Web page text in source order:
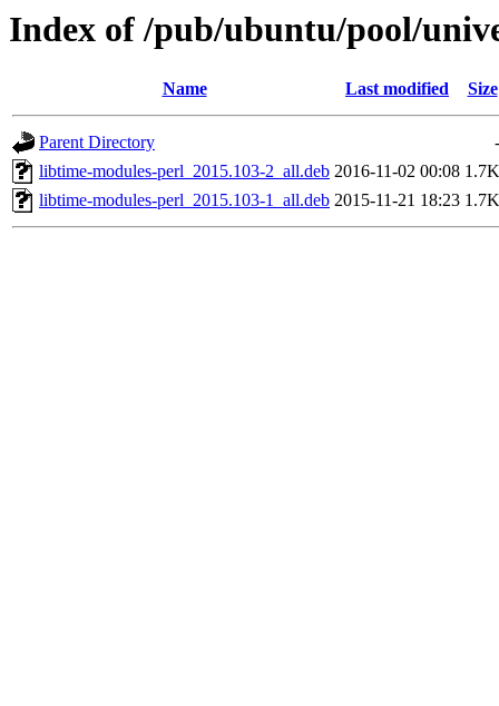
Index of /pub/ubuntu/pool/
Name Last modified Size
Parent Directory
-
libtime-modules-perl_2015.103-2_all.deb 2016-11-02 00:08 1.7K
libtime-modules-perl_2015.103-1_all.deb 2015-11-21 18:23 1.7K